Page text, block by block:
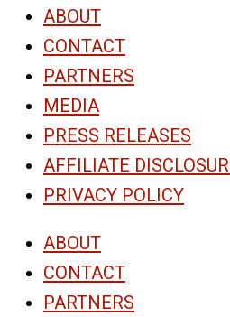
ABOUT
CONTACT
PARTNERS
MEDIA
PRESS RELEASES
AFFILIATE
PRIVACY POLICY
ABOUT
CONTACT
PARTNERS